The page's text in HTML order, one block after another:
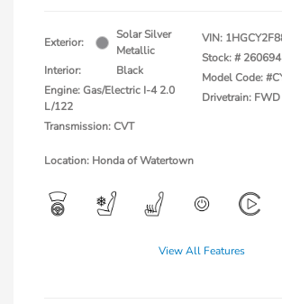
Exterior:
Solar Silver
Metallic
Interior:
Black
Engine: Gas/Electric I-4 2.0
L/122
Transmission: CVT
VIN:
Stock: # 260694
Model Code:
Drivetrain: FWD
Location: Honda of Watertown
View All Features